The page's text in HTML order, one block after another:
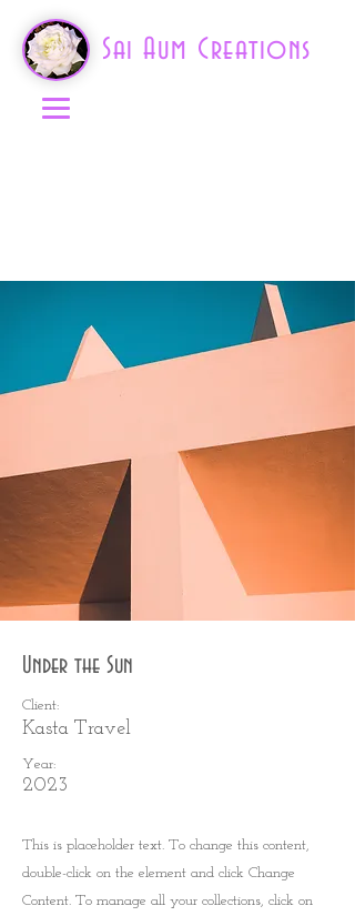
Sai Aum Creations
Under the Sun
Client:
Kasta Travel
Year:
2023
This is placeholder text. To change this content,
double-click on the element and click Change
Content. To manage all your collections, click on